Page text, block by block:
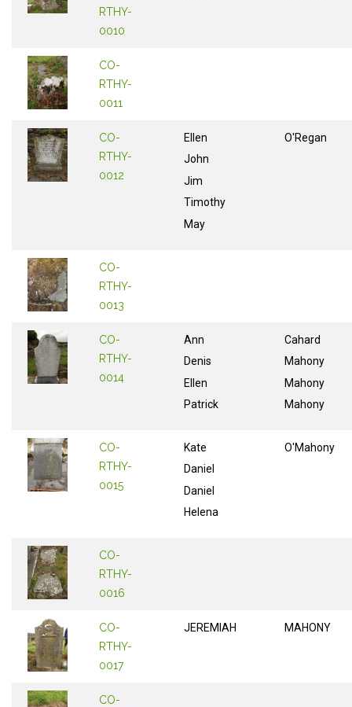
RTHY-
0010
CO-
RTHY-
0011
CO-
RTHY-
0012
Ellen
John
Jim
Timothy
May
O'Regan
CO-
RTHY-
0013
CO-
RTHY-
0014
Ann
Denis
Ellen
Patrick
Cahard
Mahony
Mahony
Mahony
CO-
RTHY-
0015
Kate
Daniel
Daniel
Helena
O'Mahony
CO-
RTHY-
0016
CO-
RTHY-
0017
JEREMIAH MAHONY
CO-